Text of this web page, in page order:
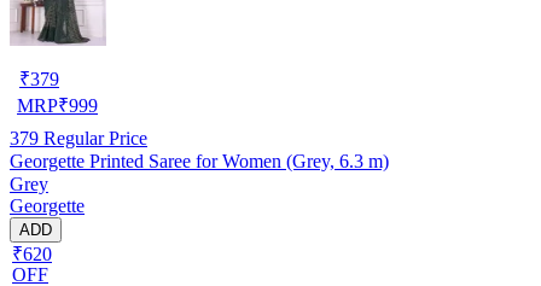
₹379
MRP₹999
379 Regular Price
Georgette Printed Saree for Women (Grey, 6.3 m)
Grey
Georgette
ADD
₹620
OFF